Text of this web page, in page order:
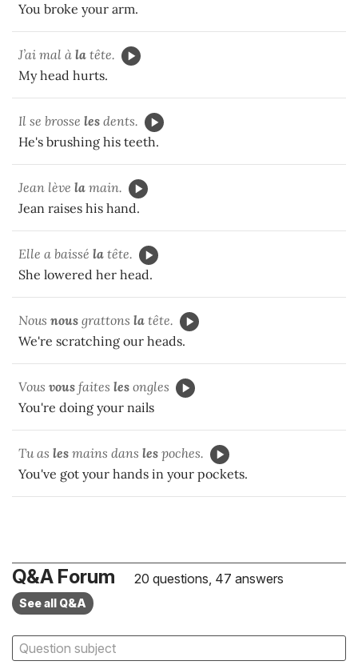
You broke your arm.
J’ai mal à la tête.
My head hurts.
Il se brosse les dents.
He's brushing his teeth.
Jean lève la main.
Jean raises his hand.
Elle a baissé la tête.
She lowered her head.
Nous nous grattons la tête.
We're scratching our heads.
Vous vous faites les ongles
You're doing your nails
Tu as les mains dans les poches.
You've got your hands in your pockets.
Q&A Forum 20 questions, 47 answers
See all Q&A